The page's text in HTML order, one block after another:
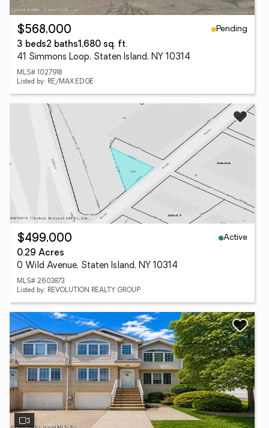
$568,000
Pending
3 beds2 baths1,680 sq. ft.
41 Simmons Loop, Staten Island, NY 10314
MLS# 1027918
Listed by: RE/MAX EDGE
$499,000
Active
0.29 Acres
0 Wild Avenue, Staten Island, NY 10314
MLS# 2603873
Listed by: REVOLUTION REALTY GROUP